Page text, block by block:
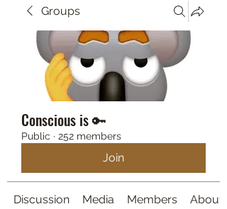
Groups
Conscious is 🔑
Public · 252 members
Join
Discussion Media Members About